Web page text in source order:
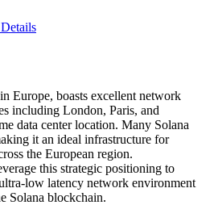
Europe, boasts excellent network
including London, Paris, and
data center location. Many Solana
it an ideal infrastructure for
the European region.
this strategic positioning to
low latency network environment
Solana blockchain.